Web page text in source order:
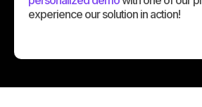
experience our solution in action!